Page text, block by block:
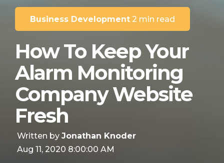
Business Development 2 min read
How To Keep Your
Alarm Monitoring
Company Website
Fresh
Written by Jonathan Knoder
Aug 11, 2020 8:00:00 AM